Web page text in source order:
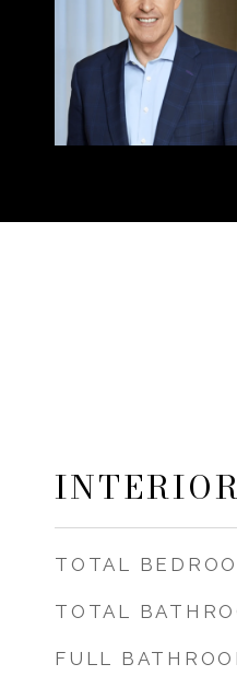
INTERIOR
TOTAL
TOTAL
FULL